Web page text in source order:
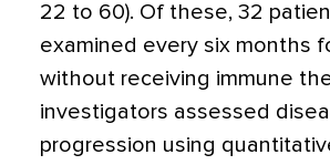
22 to 60). Of these, 32
examined every six months
without receiving immune
investigators assessed
progression using